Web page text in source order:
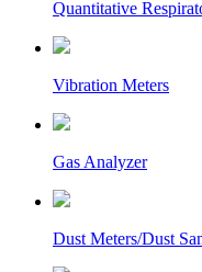
Quantitative
Vibration Meters
Gas Analyzer
Dust Meters/Dust